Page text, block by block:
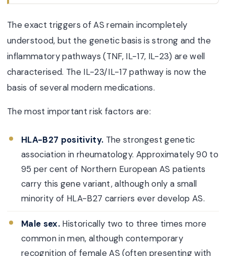
The exact triggers of AS remain incompletely
understood, but the genetic basis is strong and the
inflammatory pathways (TNF, IL-17, IL-23) are well
characterised. The IL-23/IL-17 pathway is now the
basis of several modern medications.
The most important risk factors are:
HLA-B27 positivity. The strongest genetic
association in rheumatology. Approximately 90 to
95 per cent of Northern European AS patients
carry this gene variant, although only a small
minority of HLA-B27 carriers ever develop AS.
Male sex. Historically two to three times more
common in men, although contemporary
recognition of female AS (often presenting with